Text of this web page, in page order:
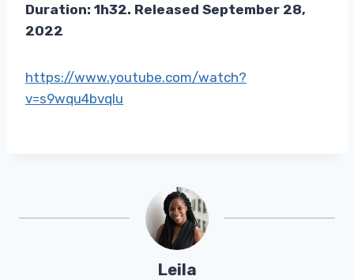
Duration: 1h32. Released September 28,
2022
https://www.youtube.com/watch?
v=s9wqu4bvqlu
Leila